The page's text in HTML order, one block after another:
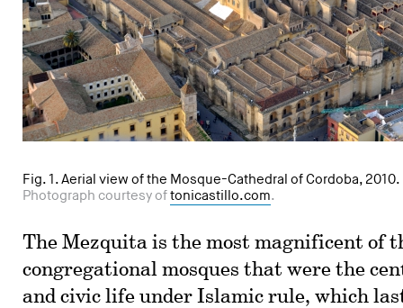
Fig. 1. Aerial view of the Mosque-Cathedral of Cordoba, 2010.
Photograph courtesy oftonicastillo.com.
The Mezquita is the most magnificent of
congregational mosques that were the
and civic life under Islamic rule, which